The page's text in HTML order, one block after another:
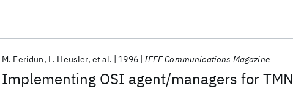
Implementing OSI agent/managers for TMN
M. Feridun L. Heusler et al. 1996 IEEE Communications Magazine